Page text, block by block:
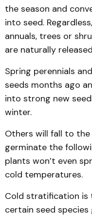
the season and
into seed.
annuals, trees or
are naturally
Spring perennials
seeds months ago
into strong new
winter.
Others will fall to
germinate the
plants won’t even
cold temperatures.
Cold stratification is
certain seed